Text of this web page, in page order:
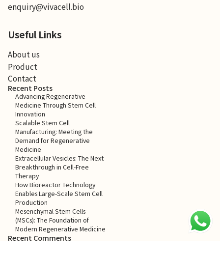
enquiry@vivacell.bio
Useful Links
About us
Product
Contact
Recent Posts
Advancing Regenerative
Medicine Through Stem Cell
Innovation
Scalable Stem Cell
Manufacturing: Meeting the
Demand for Regenerative
Medicine
Extracellular Vesicles: The Next
Breakthrough in Cell-Free
Therapy
How Bioreactor Technology
Enables Large-Scale Stem Cell
Production
Mesenchymal Stem Cells
(MSCs): The Foundation of
Modern Regenerative Medicine
Recent Comments